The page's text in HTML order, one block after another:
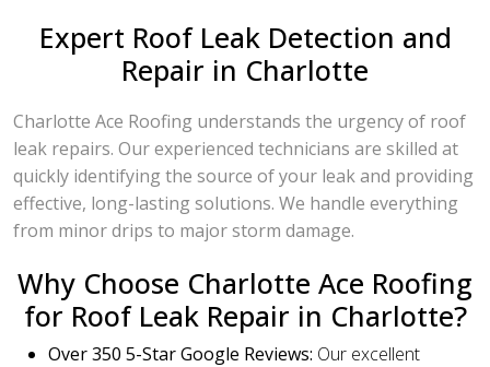
Expert Roof Leak Detection and
Repair in Charlotte
Charlotte Ace Roofing understands the urgency of roof
leak repairs. Our experienced technicians are skilled at
quickly identifying the source of your leak and providing
effective, long-lasting solutions. We handle everything
from minor drips to major storm damage.
Why Choose Charlotte Ace Roofing
for Roof Leak Repair in Charlotte?
Over 350 5-Star Google Reviews: Our excellent